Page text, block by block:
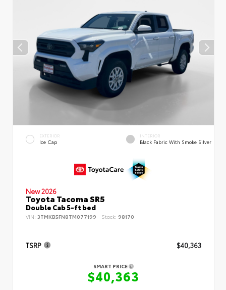
EXTERIOR
Ice Cap
INTERIOR
Black Fabric With Smoke Silver
New 2026
Toyota Tacoma SR5
Double Cab 5-ft bed
VIN: 3TMKB5FN8TM077199 Stock: 98170
TSRP $40,363
SMART PRICE
$40,363